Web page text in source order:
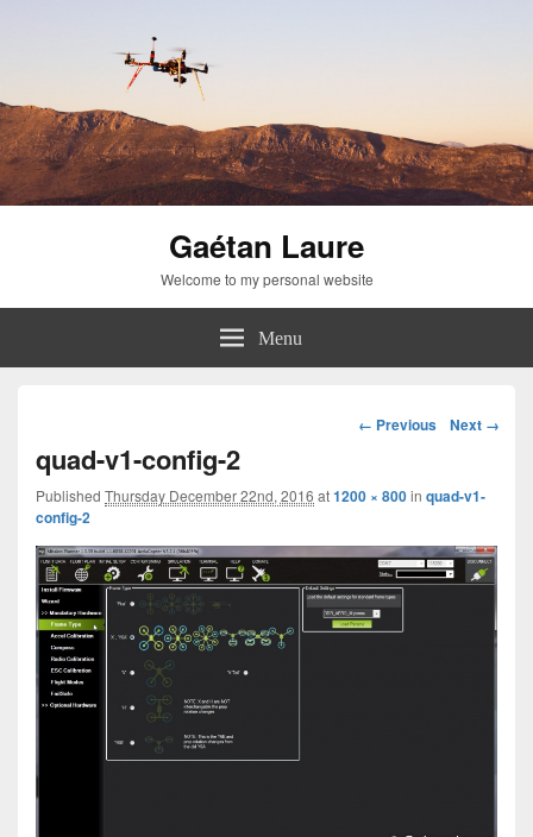
Gaétan Laure
Welcome to my personal website
Menu
Image
← Previous Next →
quad-v1-config-2
Published Thursday December 22nd, 2016 at1200 × 800in quad-v1-
config-2